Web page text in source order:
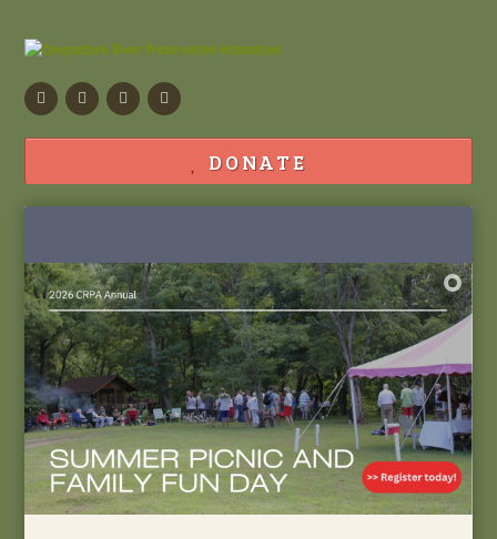
FacebookFlickr CalendarContact
DONATE